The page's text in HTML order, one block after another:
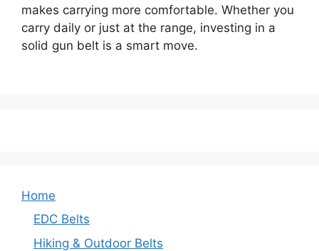
makes carrying more comfortable. Whether you
carry daily or just at the range, investing in a
solid gun belt is a smart move.
Home
EDC Belts
Hiking & Outdoor Belts